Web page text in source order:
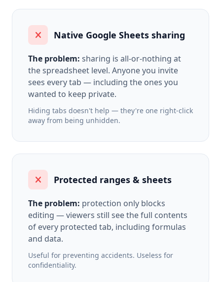
Native Google Sheets sharing
The problem: sharing is all-or-nothing at
the spreadsheet level. Anyone you invite
sees every tab — including the ones you
wanted to keep private.
Hiding tabs doesn't help — they're one right-click
away from being unhidden.
Protected ranges & sheets
The problem: protection only blocks
editing — viewers still see the full contents
of every protected tab, including formulas
and data.
Useful for preventing accidents. Useless for
confidentiality.